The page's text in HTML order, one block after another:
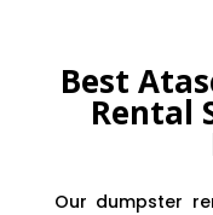
Best
Rental
Our dumpster